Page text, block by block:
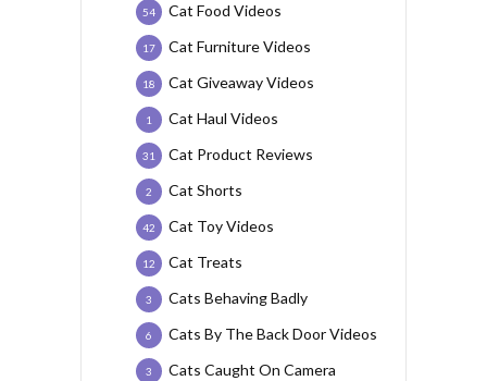
Cat Food Videos
54
Cat Furniture Videos
17
Cat Giveaway Videos
18
Cat Haul Videos
1
Cat Product Reviews
31
Cat Shorts
2
Cat Toy Videos
42
Cat Treats
12
Cats Behaving Badly
3
Cats By The Back Door Videos
6
Cats Caught On Camera
3